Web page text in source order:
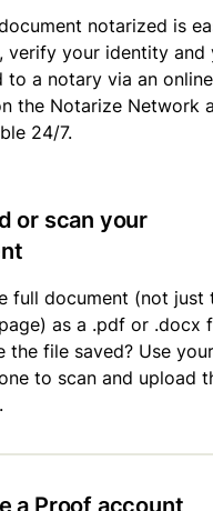
notarized is
verify your identity and
to a notary via an
the Notarize Network
24/7.
or scan your
full document (not just
as a .pdf or .docx
the file saved? Use your
to scan and upload